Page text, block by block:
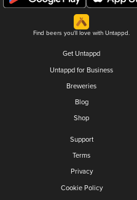
Find beers you'll love with Untappd.
Get Untappd
Untappd for Business
Breweries
Blog
Shop
Support
Terms
Privacy
Cookie Policy